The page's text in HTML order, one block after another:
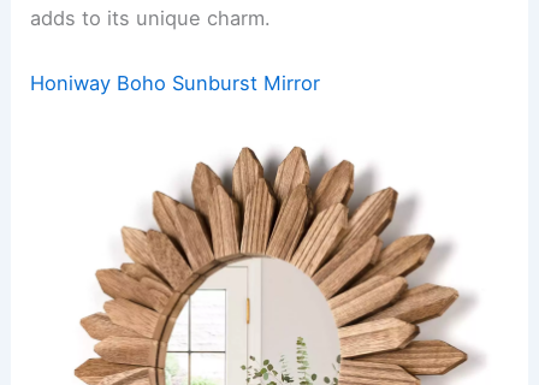
adds to its unique charm.
Honiway Boho Sunburst Mirror